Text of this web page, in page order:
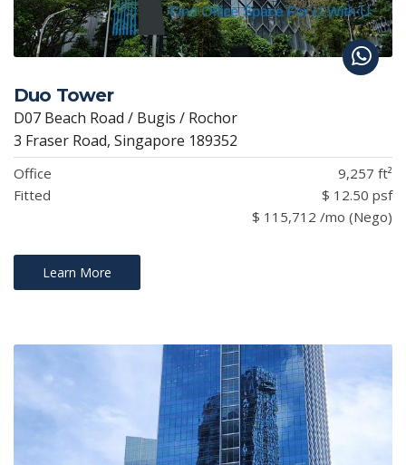
Duo Tower
D07 Beach Road / Bugis / Rochor
3 Fraser Road, Singapore 189352
Office
9,257 ft²
Fitted
$ 12.50 psf
$ 115,712 /mo (Nego)
Learn More